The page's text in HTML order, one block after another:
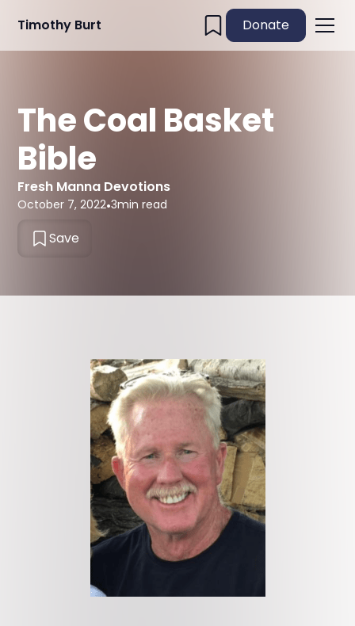
Timothy Burt Donate
The Coal Basket
Bible
Fresh Manna Devotions
October 7, 2022•3min read
Save